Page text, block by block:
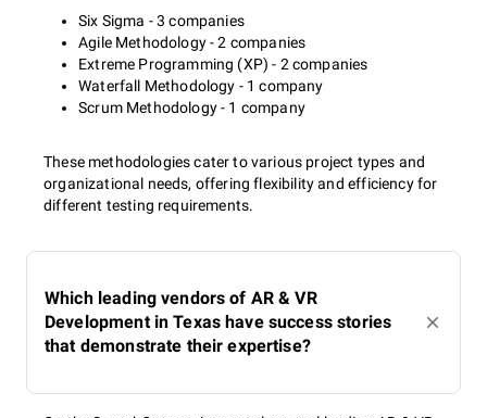
Six Sigma - 3 companies
Agile Methodology - 2 companies
Extreme Programming (XP) - 2 companies
Waterfall Methodology - 1 company
Scrum Methodology - 1 company
These methodologies cater to various project types and
organizational needs, offering flexibility and efficiency for
different testing requirements.
Which leading vendors of AR & VR
Development in Texas have success stories
that demonstrate their expertise?